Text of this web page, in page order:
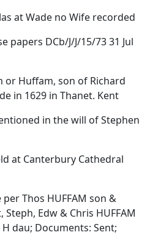
at Wade no Wife recorded
papers DCb/J/J/15/73 31 Jul
or Huffam, son of Richard
in 1629 in Thanet. Kent
in the will of Stephen
at Canterbury Cathedral
Thos HUFFAM son &
Edw & Chris HUFFAM
dau; Documents: Sent;